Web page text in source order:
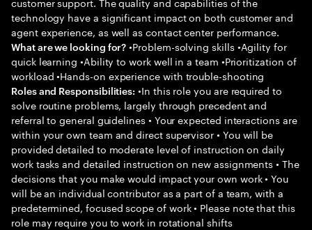
technology have a significant impact on both customer and
agent experience, as well as contact center performance.
What are we looking for? •Problem-solving skills •Agility for
quick learning •Ability to work well in a team •Prioritization of
workload •Hands-on experience with trouble-shooting
Roles and Responsibilities: •In this role you are required to
solve routine problems, largely through precedent and
referral to general guidelines • Your expected interactions are
within your own team and direct supervisor • You will be
provided detailed to moderate level of instruction on daily
work tasks and detailed instruction on new assignments • The
decisions that you make would impact your own work • You
will be an individual contributor as a part of a team, with a
predetermined, focused scope of work • Please note that this
role may require you to work in rotational shifts